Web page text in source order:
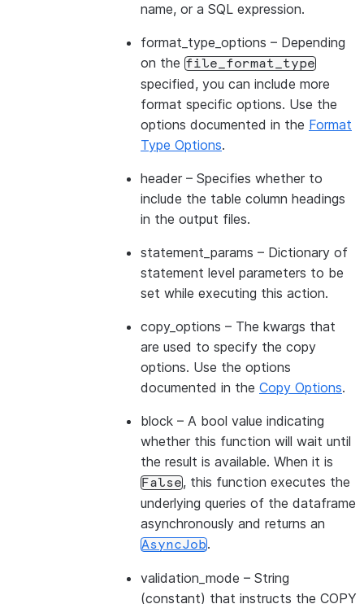
name, or a SQL expression.
format_type_options – Depending
on the file_format_type
specified, you can include more
format specific options. Use the
options documented in the Format
Type Options.
header – Specifies whether to
include the table column headings
in the output files.
statement_params – Dictionary of
statement level parameters to be
set while executing this action.
copy_options – The kwargs that
are used to specify the copy
options. Use the options
documented in the Copy Options.
block – A bool value indicating
whether this function will wait until
the result is available. When it is
False, this function executes the
underlying queries of the dataframe
asynchronously and returns an
AsyncJob.
validation_mode – String
(constant) that instructs the COPY